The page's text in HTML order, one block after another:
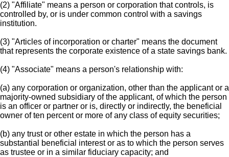
(2) "Affiliate" means a person or corporation that controls, is
controlled by, or is under common control with a savings
institution.
(3) "Articles of incorporation or charter" means the document
that represents the corporate existence of a state savings bank.
(4) "Associate" means a person's relationship with:
(a) any corporation or organization, other than the applicant or a
majority-owned subsidiary of the applicant, of which the person
is an officer or partner or is, directly or indirectly, the beneficial
owner of ten percent or more of any class of equity securities;
(b) any trust or other estate in which the person has a
substantial beneficial interest or as to which the person serves
as trustee or in a similar fiduciary capacity; and